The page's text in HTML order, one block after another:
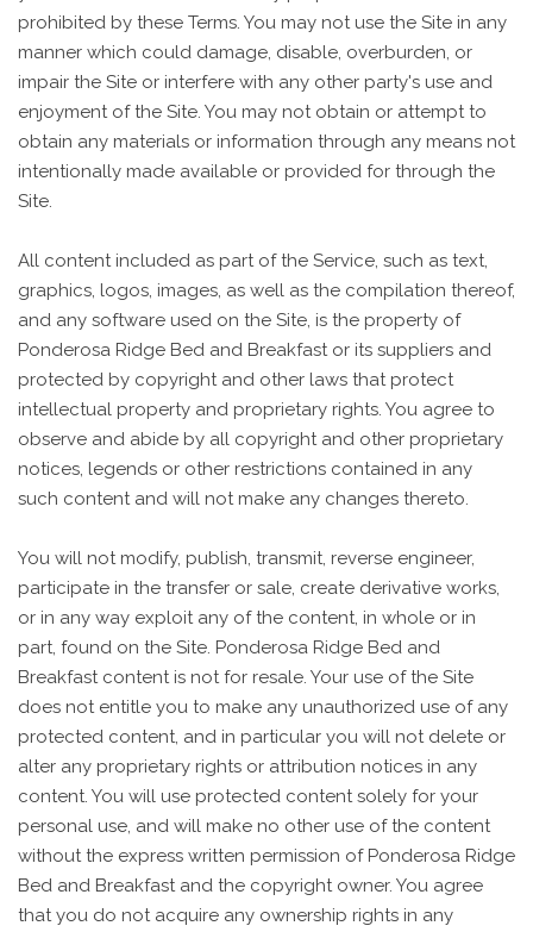
prohibited by these Terms. You may not use the Site in any
manner which could damage, disable, overburden, or
impair the Site or interfere with any other party's use and
enjoyment of the Site. You may not obtain or attempt to
obtain any materials or information through any means not
intentionally made available or provided for through the
Site.
All content included as part of the Service, such as text,
graphics, logos, images, as well as the compilation thereof,
and any software used on the Site, is the property of
Ponderosa Ridge Bed and Breakfast or its suppliers and
protected by copyright and other laws that protect
intellectual property and proprietary rights. You agree to
observe and abide by all copyright and other proprietary
notices, legends or other restrictions contained in any
such content and will not make any changes thereto.
You will not modify, publish, transmit, reverse engineer,
participate in the transfer or sale, create derivative works,
or in any way exploit any of the content, in whole or in
part, found on the Site. Ponderosa Ridge Bed and
Breakfast content is not for resale. Your use of the Site
does not entitle you to make any unauthorized use of any
protected content, and in particular you will not delete or
alter any proprietary rights or attribution notices in any
content. You will use protected content solely for your
personal use, and will make no other use of the content
without the express written permission of Ponderosa Ridge
Bed and Breakfast and the copyright owner. You agree
that you do not acquire any ownership rights in any